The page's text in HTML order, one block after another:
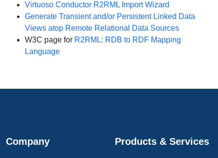
Virtuoso Conductor R2RML Import Wizard
Generate Transient and/or Persistent Linked Data
Views atop Remote Relational Data Sources
W3C page for R2RML: RDB to RDF Mapping
Language
Company Products & Services